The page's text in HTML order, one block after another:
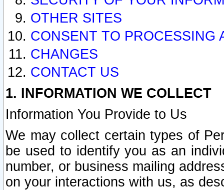
OTHER SITES
CONSENT TO PROCESSING
CHANGES
CONTACT US
1. INFORMATION WE COLLECT
Information You Provide to Us
We may collect certain types of
be used to identify you as an
number, or business mailing
on your interactions with us, as